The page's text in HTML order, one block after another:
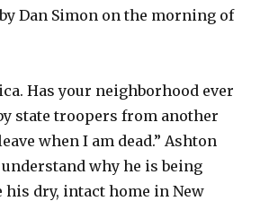
Dan Simon on the morning of
Has your neighborhood ever
state troopers from another
when I am dead.” Ashton
understand why he is being
his dry, intact home in New